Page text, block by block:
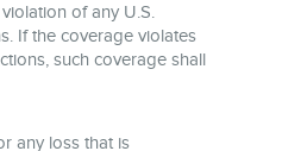
of any U.S.
If the coverage violates
such coverage shall
any loss that is